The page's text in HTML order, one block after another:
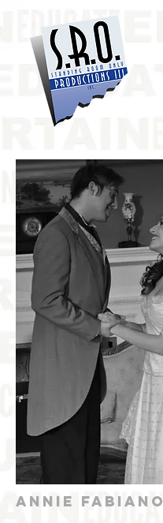
Annie Fabiano